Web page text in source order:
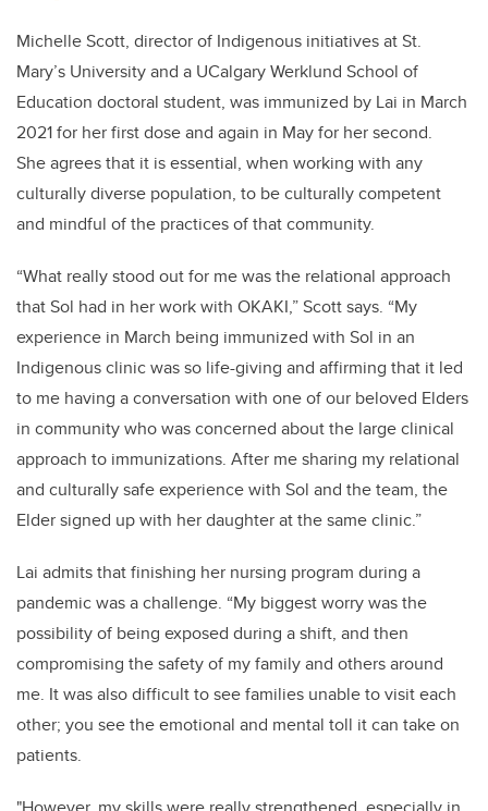
Michelle Scott, director of Indigenous initiatives at St.
Mary’s University and a UCalgary Werklund School of
Education doctoral student, was immunized by Lai in March
2021 for her first dose and again in May for her second.
She agrees that it is essential, when working with any
culturally diverse population, to be culturally competent
and mindful of the practices of that community.
“What really stood out for me was the relational approach
that Sol had in her work with OKAKI,” Scott says. “My
experience in March being immunized with Sol in an
Indigenous clinic was so life-giving and affirming that it led
to me having a conversation with one of our beloved Elders
in community who was concerned about the large clinical
approach to immunizations. After me sharing my relational
and culturally safe experience with Sol and the team, the
Elder signed up with her daughter at the same clinic.”
Lai admits that finishing her nursing program during a
pandemic was a challenge. “My biggest worry was the
possibility of being exposed during a shift, and then
compromising the safety of my family and others around
me. It was also difficult to see families unable to visit each
other; you see the emotional and mental toll it can take on
patients.